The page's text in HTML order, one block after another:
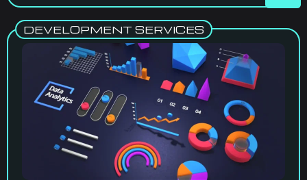
DEVELOPMENT SERVICES